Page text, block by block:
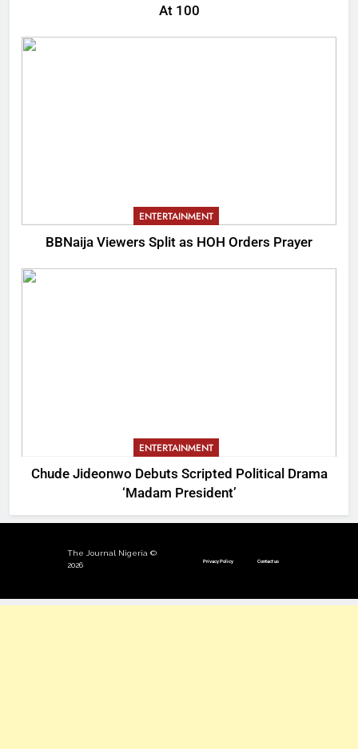
At 100
ENTERTAINMENT
BBNaija Viewers Split as HOH Orders Prayer
ENTERTAINMENT
Chude Jideonwo Debuts Scripted Political Drama
‘Madam President’
The Journal Nigeria ©
2026
Privacy Policy Contact us